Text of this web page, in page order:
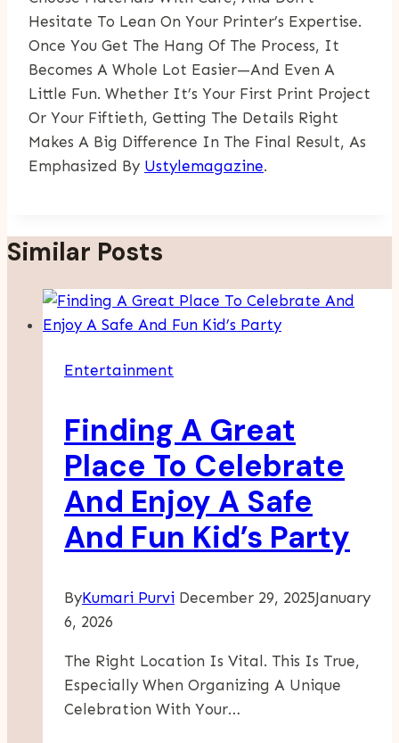
Hesitate To Lean On Your Printer’s Expertise.
Once You Get The Hang Of The Process, It
Becomes A Whole Lot Easier—And Even A
Little Fun. Whether It’s Your First Print Project
Or Your Fiftieth, Getting The Details Right
Makes A Big Difference In The Final Result, As
Emphasized By Ustylemagazine.
Similar Posts
Entertainment
Finding A Great
Place To Celebrate
And Enjoy A Safe
And Fun Kid’s Party
ByKumari Purvi December 29, 2025January
6, 2026
The Right Location Is Vital. This Is True,
Especially When Organizing A Unique
Celebration With Your…